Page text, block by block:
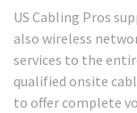
US Cabling Pros
also wireless
services to the
qualified onsite
to offer complete